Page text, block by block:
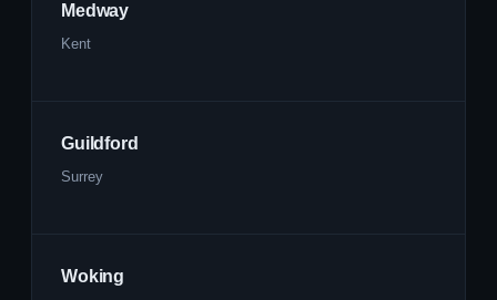
Medway
Kent
Guildford
Surrey
Woking